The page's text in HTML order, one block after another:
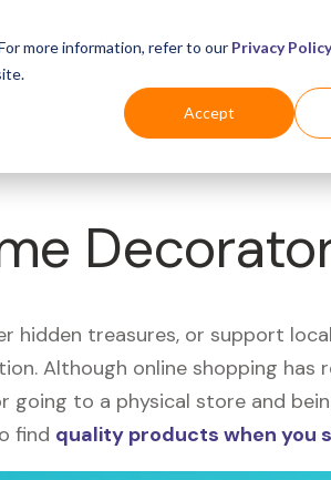
more information, refer to our Privacy Policy
Accept
Industries For
hidden treasures, or support
Although online shopping
going to a physical store and
find quality products when you